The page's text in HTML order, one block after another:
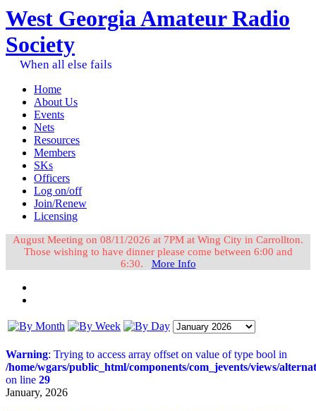
West Georgia Amateur Radio
Society
When all else fails
Home
About Us
Events
Nets
Resources
Members
SKs
Officers
Log on/off
Join/Renew
Licensing
August Meeting on 08/11/2026 at 7PM at Wing City in Carrollton.
Those wishing to have dinner please come between 6:00 and
6:30. More Info
Warning: Trying to access array offset on value of type bool in
/home/wgars/public_html/components/com_jevents/views/
on line 29
January, 2026